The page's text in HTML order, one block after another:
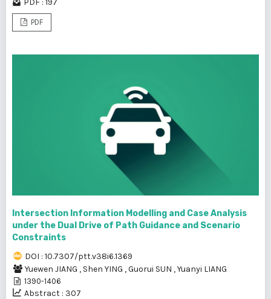
PDF
Intersection Information Modelling and Case Analysis
under the Dual Drive of Path Guidance and Scenario
Constraints
DOI : 10.7307/ptt.v38i6.1369
Yuewen JIANG , Shen YING ,Guorui SUN ,Yuanyi LIANG
1390-1406
Abstract : 307